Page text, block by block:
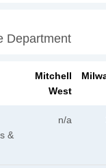
Department
Mitchell
West
&
n/a